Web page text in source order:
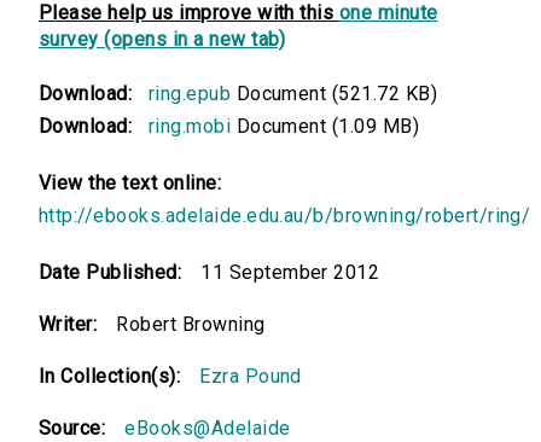
Please help us improve with this one minute
survey (opens in a new tab)
Download: ring.epub Document (521.72 KB)
Download:
ring.mobi Document (1.09 MB)
View the text online:
http://ebooks.adelaide.edu.au/b/browning/robert/ring/
Date Published: 11 September 2012
Writer: Robert Browning
In Collection(s): Ezra Pound
Source: eBooks@Adelaide